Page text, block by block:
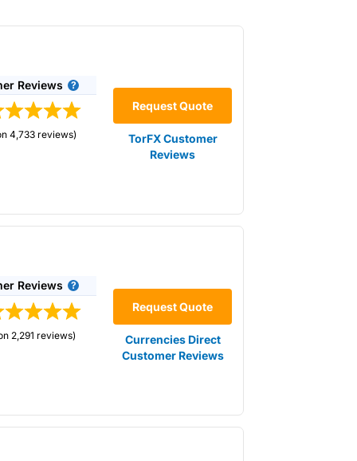
Reviews
4,733 reviews)
Request Quote
TorFX Customer
Reviews
wanting to lock in the current exchange
Reviews
2,291 reviews)
Request Quote
Currencies Direct
Customer Reviews
through a network of 22 offices